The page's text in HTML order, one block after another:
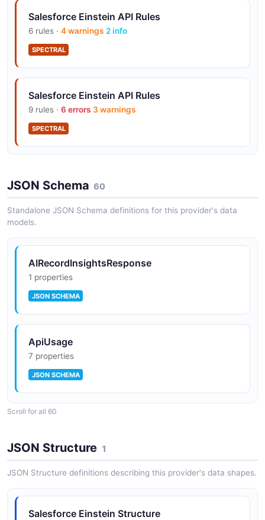
Salesforce Einstein API Rules
6 rules · 4 warnings 2 info
SPECTRAL
Salesforce Einstein API Rules
9 rules · 6 errors 3 warnings
SPECTRAL
JSON Schema 60
Standalone JSON Schema definitions for this provider's data
models.
AIRecordInsightsResponse
1 properties
JSON SCHEMA
ApiUsage
7 properties
JSON SCHEMA
JSON SCHEMA
Bot
11 properties
Scroll for all 60
JSON Structure 1
JSON Structure definitions describing this provider's data shapes.
Salesforce Einstein Structure